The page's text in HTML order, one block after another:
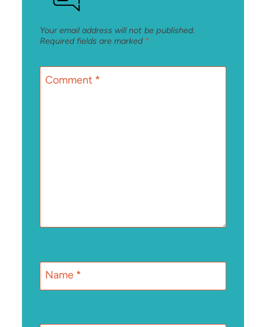
Your email address will not be published.
Required fields are marked *
Comment *
Name *